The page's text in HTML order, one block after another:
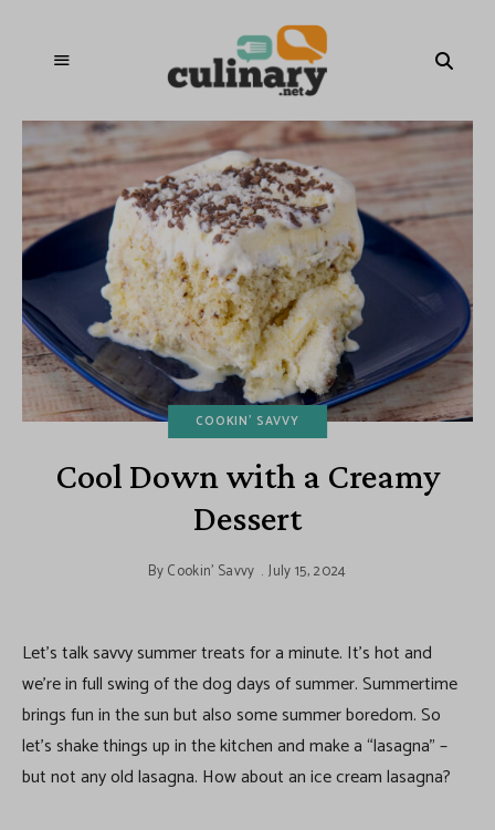
COOKIN' SAVVY
Cool Down with a Creamy
Dessert
ByCookin' Savvy July 15, 2024
Let’s talk savvy summer treats for a minute. It’s hot and
we’re in full swing of the dog days of summer. Summertime
brings fun in the sun but also some summer boredom. So
let’s shake things up in the kitchen and make a “lasagna” –
but not any old lasagna. How about an ice cream lasagna?